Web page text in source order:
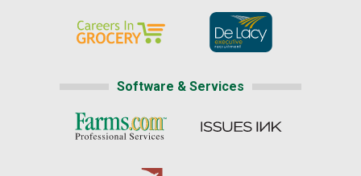
Software & Services